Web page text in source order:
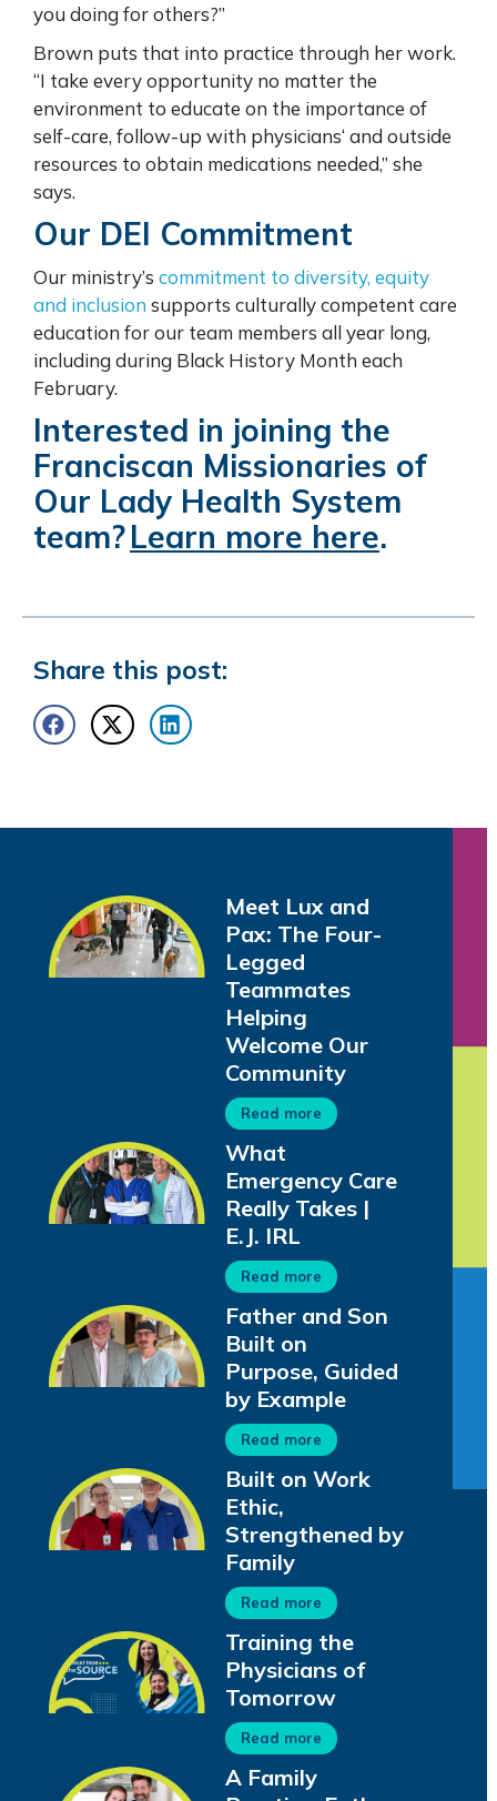
you doing for others?”
Brown puts that into practice through her work.
“I take every opportunity no matter the
environment to educate on the importance of
self-care, follow-up with physicians‘and outside
resources to obtain medications needed,” she
says.
Our DEI Commitment
Our ministry’s commitment to diversity, equity
and inclusion supports culturally competent care
education for our team members all year long,
including during Black History Month each
February.
Interested in joining the
Franciscan Missionaries of
Our Lady Health System
team?Learn more here.
Share this post:
Meet Lux and
Pax: The Four-
Legged
Teammates
Helping
Welcome Our
Community
Read more
What
Emergency Care
Really Takes |
E.J. IRL
Read more
Father and Son
Built on
Purpose, Guided
by Example
Read more
Built on Work
Ethic,
Strengthened by
Family
Read more
Training the
Physicians of
Tomorrow
Read more
A Family